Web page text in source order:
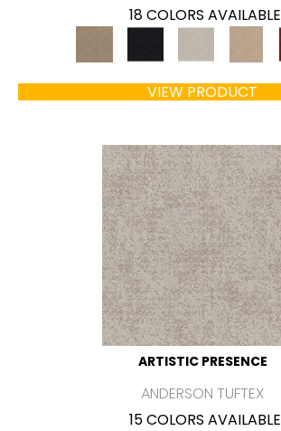
18 COLORS AVAILABLE
VIEW PRODUCT
ARTISTIC PRESENCE
ANDERSON TUFTEX
15 COLORS AVAILABLE